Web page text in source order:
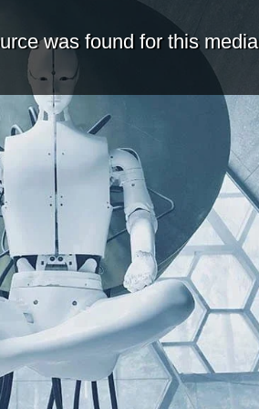
was found for this